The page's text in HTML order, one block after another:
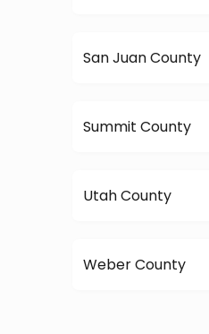
San Juan County
Summit County
Utah County
Weber County